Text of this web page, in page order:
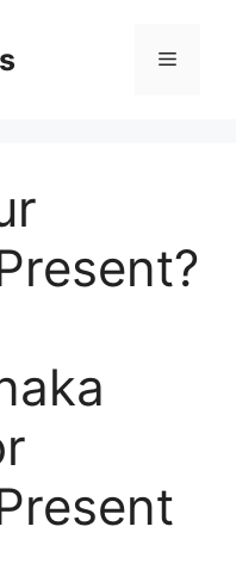
Menu